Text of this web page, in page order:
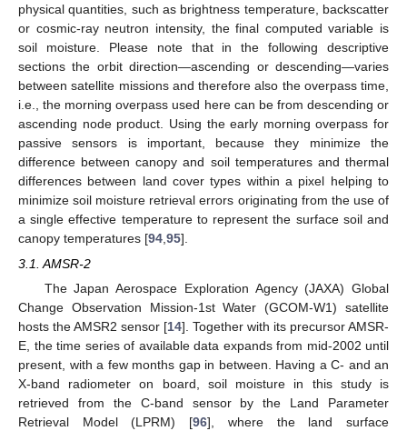
physical quantities, such as brightness temperature, backscatter
or cosmic-ray neutron intensity, the final computed variable is
soil moisture. Please note that in the following descriptive
sections the orbit direction—ascending or descending—varies
between satellite missions and therefore also the overpass time,
i.e., the morning overpass used here can be from descending or
ascending node product. Using the early morning overpass for
passive sensors is important, because they minimize the
difference between canopy and soil temperatures and thermal
differences between land cover types within a pixel helping to
minimize soil moisture retrieval errors originating from the use of
a single effective temperature to represent the surface soil and
canopy temperatures [94 95].
3.1. AMSR-2
The Japan Aerospace Exploration Agency (JAXA) Global
Change Observation Mission-1st Water (GCOM-W1) satellite
hosts the AMSR2 sensor [14]. Together with its precursor AMSR-
E, the time series of available data expands from mid-2002 until
present, with a few months gap in between. Having a C- and an
X-band radiometer on board, soil moisture in this study is
retrieved from the C-band sensor by the Land Parameter
Retrieval Model (LPRM) [96], where the land surface